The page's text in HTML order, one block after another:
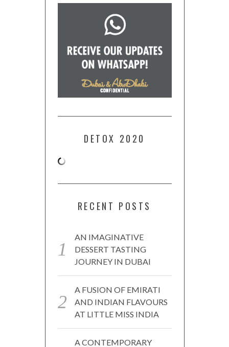
DETOX 2020
RECENT POSTS
AN IMAGINATIVE
DESSERT TASTING
JOURNEY IN DUBAI
A FUSION OF EMIRATI
AND INDIAN FLAVOURS
AT LITTLE MISS INDIA
A CONTEMPORARY